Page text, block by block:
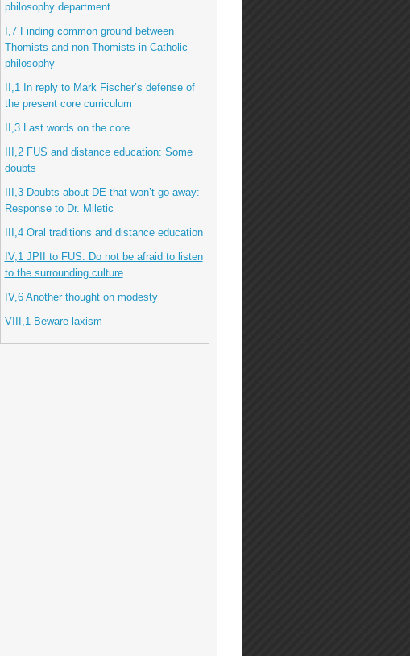
philosophy department
I,7 Finding common ground between
Thomists and non-Thomists in Catholic
philosophy
II,1 In reply to Mark Fischer’s defense of
the present core curriculum
II,3 Last words on the core
III,2 FUS and distance education: Some
doubts
III,3 Doubts about DE that won’t go away:
Response to Dr. Miletic
III,4 Oral traditions and distance education
IV,1 JPII to FUS: Do not be afraid to listen
to the surrounding culture
IV,6 Another thought on modesty
VIII,1 Beware laxism